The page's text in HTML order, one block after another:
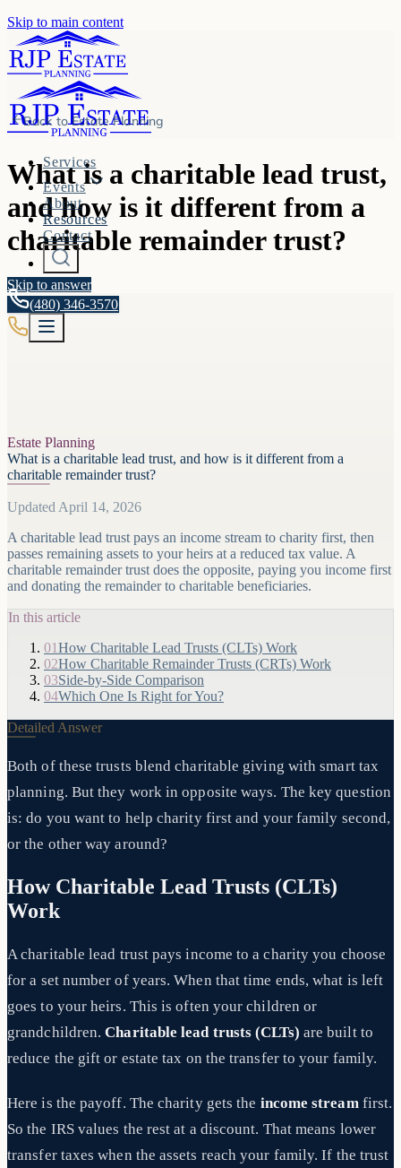
Skip to main content
Services
Events
About
Resources
Contact
(480) 346-3570
Back toEstate Planning
What is a charitable lead trust,
and how is it different from a
charitable remainder trust?
Skip to answer
Estate Planning
What is a charitable lead trust, and how is it different from a
charitable remainder trust?
Updated April 14, 2026
A charitable lead trust pays an income stream to charity first, then
passes remaining assets to your heirs at a reduced tax value. A
charitable remainder trust does the opposite, paying you income first
and donating the remainder to charitable beneficiaries.
In this article
01How Charitable Lead Trusts (CLTs) Work
02How Charitable Remainder Trusts (CRTs) Work
03Side-by-Side Comparison
04Which One Is Right for You?
Detailed Answer
Both of these trusts blend charitable giving with smart tax
planning. But they work in opposite ways. The key question
is: do you want to help charity first and your family second,
or the other way around?
How Charitable Lead Trusts (CLTs)
Work
A charitable lead trust pays income to a charity you choose
for a set number of years. When that time ends, what is left
goes to your heirs. This is often your children or
grandchildren.Charitable lead trusts (CLTs) are built to
reduce the gift or estate tax on the transfer to your family.
Here is the payoff. The charity gets the income streamfirst.
So the IRS values the rest at a discount. That means lower
transfer taxes when the assets reach your family. If the trust